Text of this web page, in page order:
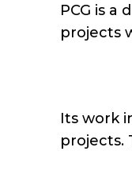
PCG is
projects
Its work
projects.